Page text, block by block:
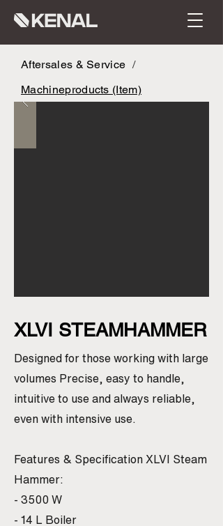
Aftersales & Service /
Machineproducts (Item)
XLVI STEAMHAMMER
Designed for those working with large
volumes Precise, easy to handle,
intuitive to use and always reliable,
even with intensive use.
Features & Specification XLVI Steam
Hammer:
- 3500 W
- 14 L Boiler